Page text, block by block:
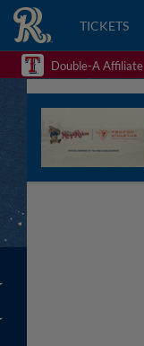
TICKETS
Double-A Affiliate